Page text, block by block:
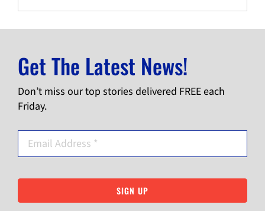
Get The Latest News!
Don’t miss our top stories delivered FREE each
Friday.
SIGN UP